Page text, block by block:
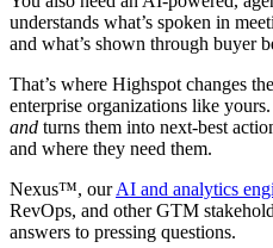
understands what’s spoken in
and what’s shown through buyer
That’s where Highspot changes
enterprise organizations like
and turns them into next-best
and where they need them.
Nexus™, ourAI and analytics
RevOps, and other GTM
answers to pressing questions.